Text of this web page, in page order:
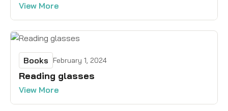
View More
Reading glasses
Books February 1, 2024
View More